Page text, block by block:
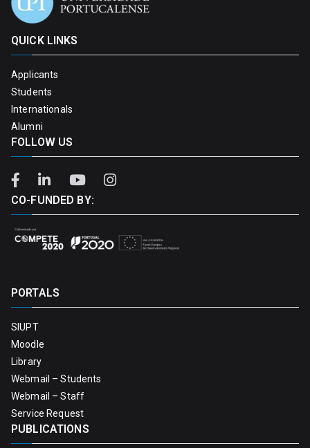
QUICK LINKS
Applicants
Students
Internationals
Alumni
FOLLOW US
CO-FUNDED BY:
PORTALS
SIUPT
Moodle
Library
Webmail – Students
Webmail – Staff
Service Request
PUBLICATIONS